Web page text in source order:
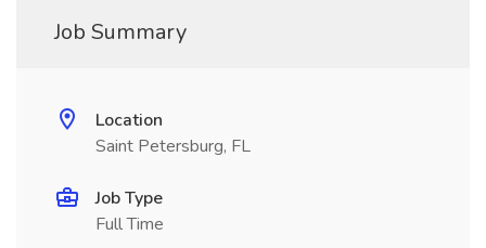
Job Summary
Location
Saint Petersburg, FL
Job Type
Full Time